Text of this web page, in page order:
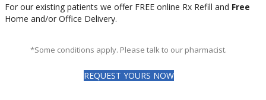
For our existing patients we offer FREE online Rx Refill and Free
Home and/or Office Delivery.
*Some conditions apply. Please talk to our pharmacist.
REQUEST YOURS NOW